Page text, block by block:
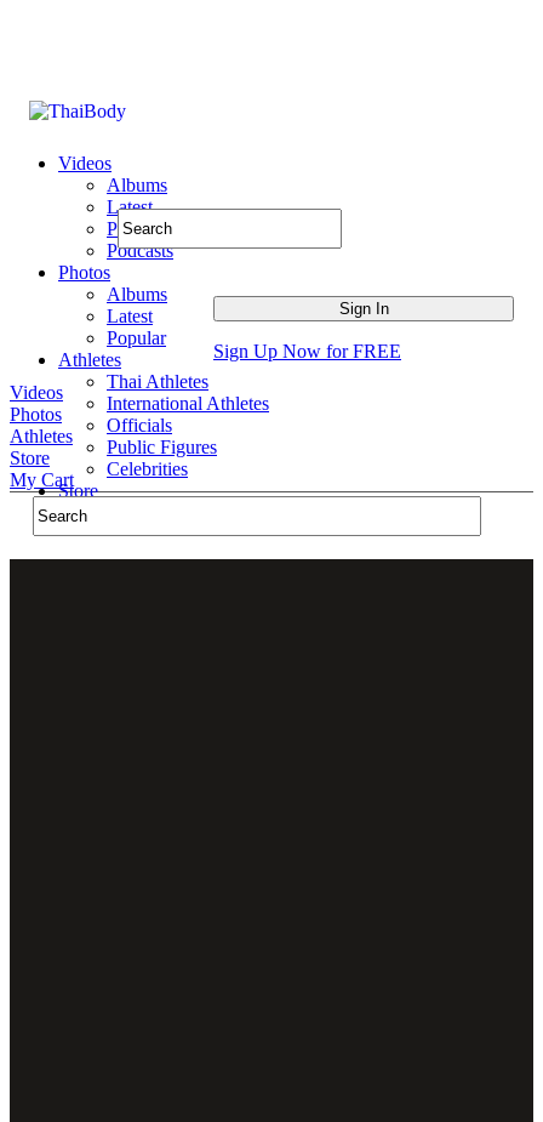
Videos
Albums
Latest
Popular
Podcasts
Photos
Albums
Latest
Popular
Athletes
Thai Athletes
International Athletes
Officials
Public Figures
Celebrities
Store
Sign Up Now for FREE
Videos
Photos
Athletes
Store
My Cart